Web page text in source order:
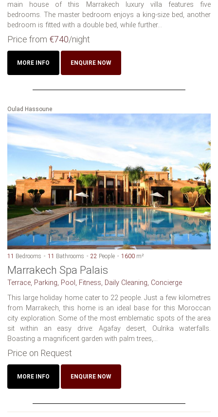
main house of this Marrakech luxury villa features five
bedrooms. The master bedroom enjoys a king-size bed, another
bedroom is fitted with a double bed, while further...
Price from €740/night
MORE INFO ENQUIRE NOW
Oulad Hassoune
11 Bedrooms 11 Bathrooms 22 People 1600 m²
Marrakech Spa Palais
Terrace, Parking, Pool, Fitness, Daily Cleaning, Concierge
This large holiday home cater to 22 people. Just a few kilometres
from Marrakech, this home is an ideal base for this Moroccan
city exploration. Some of the most emblematic spots of the area
sit within an easy drive: Agafay desert, Oulrika waterfalls.
Boasting a magnificent garden with palm trees,...
Price on Request
MORE INFO ENQUIRE NOW